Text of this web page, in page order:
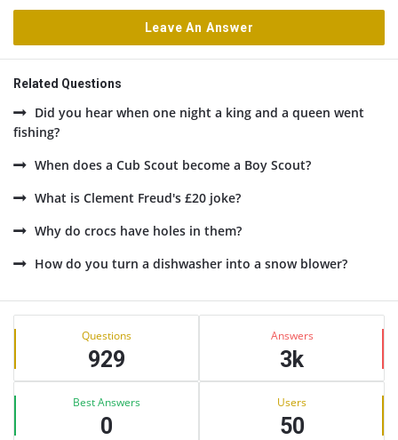
Leave An Answer
Related Questions
Did you hear when one night a king and a queen went
fishing?
When does a Cub Scout become a Boy Scout?
What is Clement Freud's £20 joke?
Why do crocs have holes in them?
How do you turn a dishwasher into a snow blower?
Sidebar
Stats Questions
929
Answers
3k
Best Answers
0
Users
50